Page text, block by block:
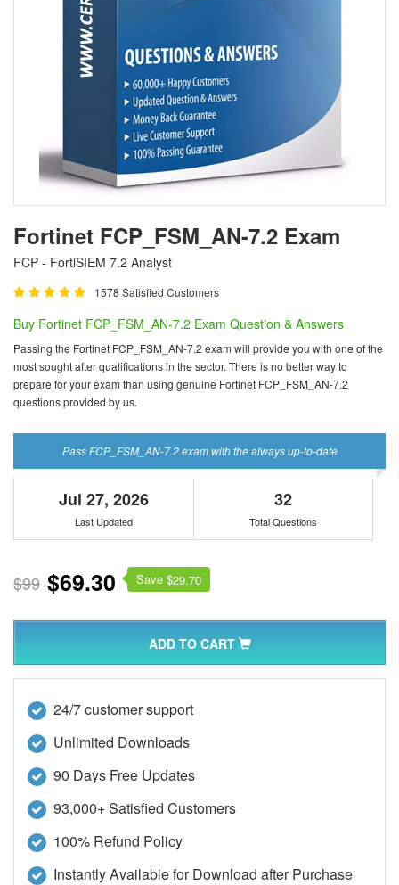
Fortinet FCP_FSM_AN-7.2 Exam
FCP - FortiSIEM 7.2 Analyst
1578 Satisfied Customers
Buy Fortinet FCP_FSM_AN-7.2 Exam Question & Answers
Passing the Fortinet FCP_FSM_AN-7.2 exam will provide you with one of the
most sought after qualifications in the sector. There is no better way to
prepare for your exam than using genuine Fortinet FCP_FSM_AN-7.2
questions provided by us.
Pass FCP_FSM_AN-7.2 exam with the always up-to-date
Jul 27, 2026
Last Updated
32
Total Questions
$99 $69.30 Save $29.70
ADD TO CART
24/7 customer support
Unlimited Downloads
90 Days Free Updates
93,000+ Satisfied Customers
100% Refund Policy
Instantly Available for Download after Purchase